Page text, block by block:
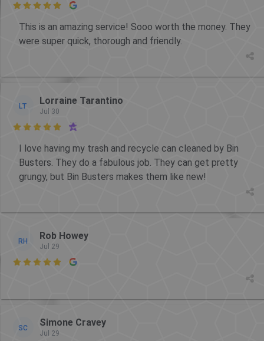

This is an amazing service! Sooo worth the money. They
were super quick, thorough and friendly.
LT Lorraine Tarantino
Jul 30

I love having my trash and recycle can cleaned by Bin
Busters. They do a fabulous job. They can get pretty
grungy, but Bin Busters makes them like new!
RH Rob Howey
Jul 29

SC Simone Cravey
Jul 29